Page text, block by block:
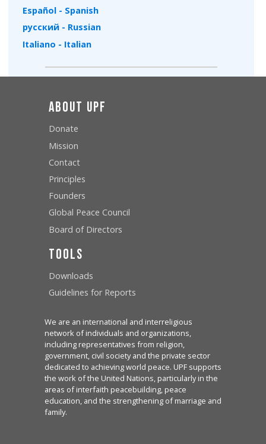
Español - Spanish
русский - Russian
Italiano - Italian
About UPF
Donate
Mission
Contact
Principles
Founders
Global Peace Council
Board of Directors
Tools
Downloads
Guidelines for Reports
We are an international and interreligious
network of individuals and organizations,
including representatives from religion,
government, civil society and the private sector
dedicated to achieving world peace. UPF supports
the work of the United Nations, particularly in the
areas of interfaith peacebuilding, peace
education, and the strengthening of marriage and
family.